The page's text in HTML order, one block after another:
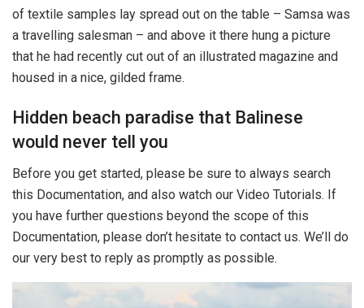
of textile samples lay spread out on the table – Samsa was
a travelling salesman – and above it there hung a picture
that he had recently cut out of an illustrated magazine and
housed in a nice, gilded frame.
Hidden beach paradise that Balinese
would never tell you
Before you get started, please be sure to always search
this Documentation, and also watch our Video Tutorials. If
you have further questions beyond the scope of this
Documentation, please don’t hesitate to contact us. We’ll do
our very best to reply as promptly as possible.